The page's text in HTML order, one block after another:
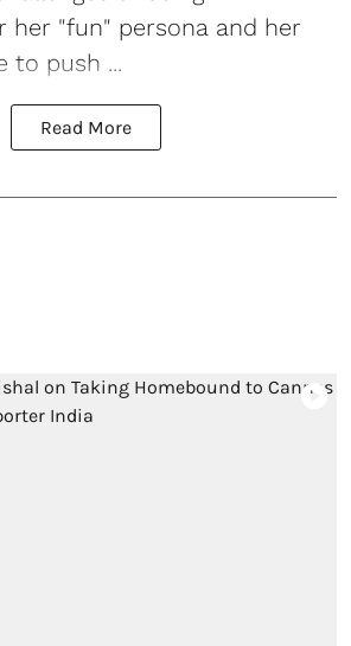
her "fun" persona and her
to push ...
Read More